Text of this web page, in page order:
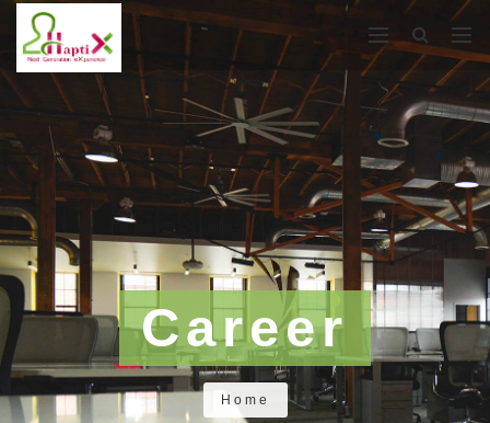
Career
Home